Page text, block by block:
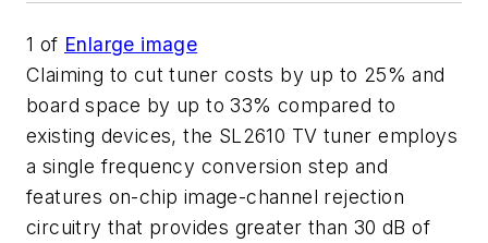
1 of Enlarge image
Claiming to cut tuner costs by up to 25% and
board space by up to 33% compared to
existing devices, the SL2610 TV tuner employs
a single frequency conversion step and
features on-chip image-channel rejection
circuitry that provides greater than 30 dB of